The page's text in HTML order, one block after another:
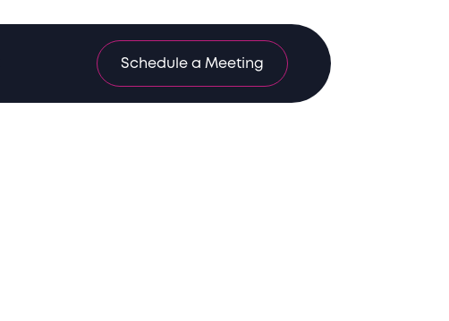
Schedule a Meeting